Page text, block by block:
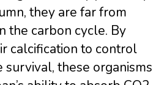
they are far from
the carbon cycle. By
calcification to control
survival, these organisms